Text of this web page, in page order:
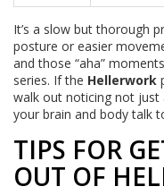
It’s a slow but thorough
posture or easier
and those “aha”
series. If the Hellerwork
walk out noticing not just
your brain and body talk
TIPS FOR
OUT OF